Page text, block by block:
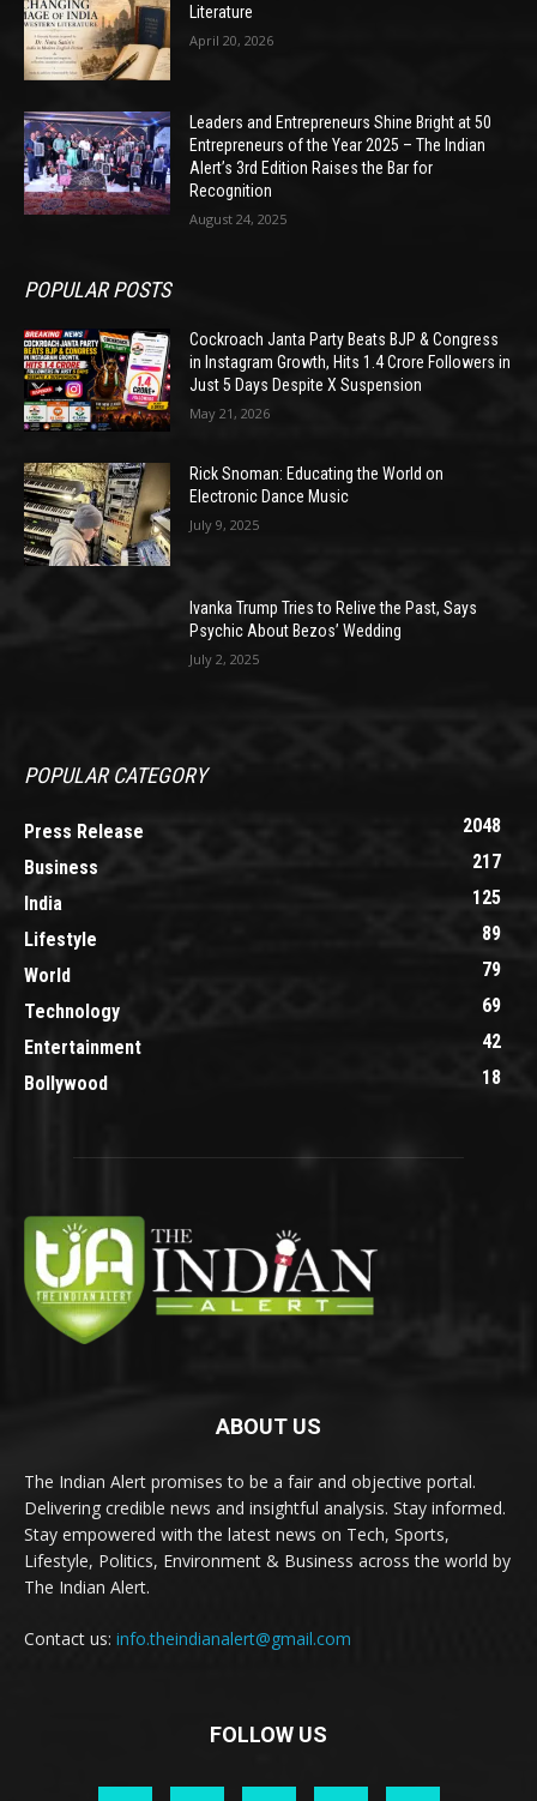
Literature
April 20, 2026
Leaders and Entrepreneurs Shine Bright at 50
Entrepreneurs of the Year 2025 – The Indian
Alert’s 3rd Edition Raises the Bar for
Recognition
August 24, 2025
POPULAR POSTS
Cockroach Janta Party Beats BJP & Congress
in Instagram Growth, Hits 1.4 Crore Followers in
Just 5 Days Despite X Suspension
May 21, 2026
Rick Snoman: Educating the World on
Electronic Dance Music
July 9, 2025
Ivanka Trump Tries to Relive the Past, Says
Psychic About Bezos’ Wedding
July 2, 2025
POPULAR CATEGORY
Press Release
2048
Business
217
India
125
Lifestyle
89
World
79
Technology
69
Entertainment
42
Bollywood
18
ABOUT US
The Indian Alert promises to be a fair and objective portal.
Delivering credible news and insightful analysis. Stay informed.
Stay empowered with the latest news on Tech, Sports,
Lifestyle, Politics, Environment & Business across the world by
The Indian Alert.
Contact us: info.theindianalert@gmail.com
FOLLOW US